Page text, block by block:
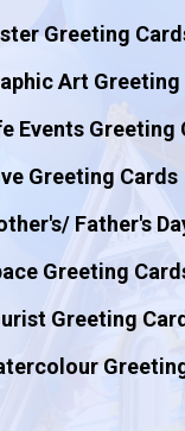
Greeting
Art Greeting
Events Greeting
Greeting Cards
Father's
Greeting
Greeting